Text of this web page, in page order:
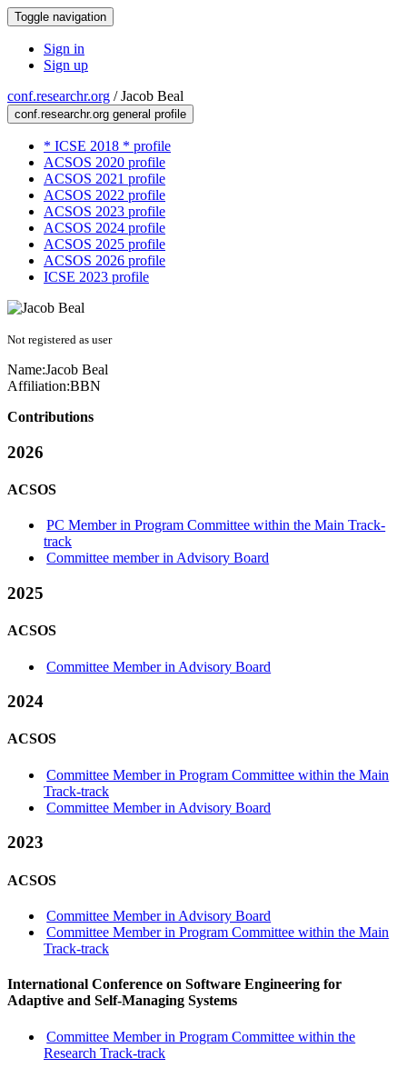
Toggle navigation
Sign in
Sign up
conf.researchr.org /Jacob Beal
conf.researchr.org general profile
* ICSE 2018 * profile
ACSOS 2020 profile
ACSOS 2021 profile
ACSOS 2022 profile
ACSOS 2023 profile
ACSOS 2024 profile
ACSOS 2025 profile
ACSOS 2026 profile
ICSE 2023 profile
Not registered as user
Name:Jacob Beal
Affiliation:BBN
Contributions
2026
ACSOS
PC Member in Program Committee within the Main Track-
track
Committee member in Advisory Board
2025
ACSOS
Committee Member in Advisory Board
2024
ACSOS
Committee Member in Program Committee within the Main
Track-track
Committee Member in Advisory Board
2023
ACSOS
Committee Member in Advisory Board
Committee Member in Program Committee within the Main
Track-track
International Conference on Software Engineering for
Adaptive and Self-Managing Systems
Committee Member in Program Committee within the
Research Track-track